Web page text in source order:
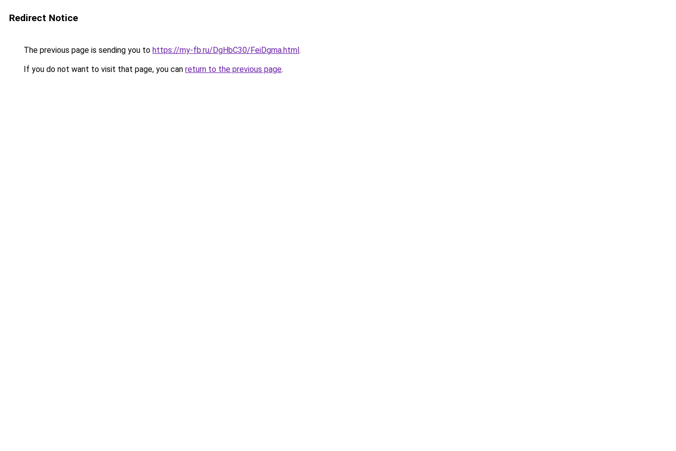
Redirect Notice
The previous page is sending you to https://my-fb.ru/DgHbC30/FeiDgma.html.
If you do not want to visit that page, you can return to the previous page.